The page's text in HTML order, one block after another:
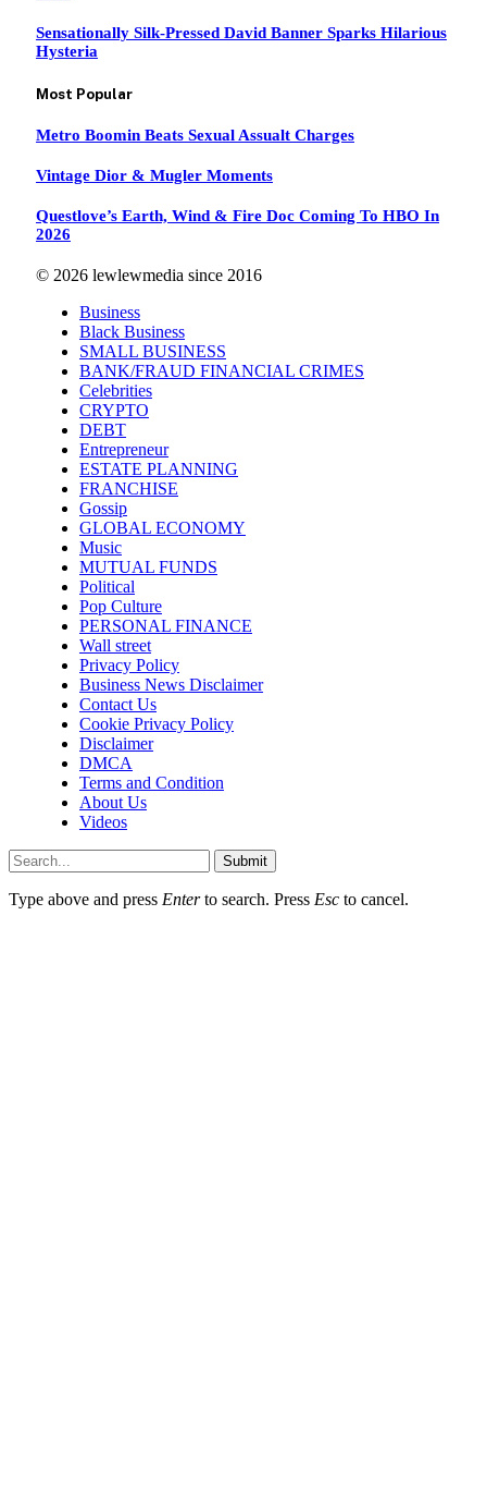
Sensationally Silk-Pressed David Banner Sparks Hilarious
Hysteria
Most Popular
Metro Boomin Beats Sexual Assualt Charges
Vintage Dior & Mugler Moments
Questlove’s Earth, Wind & Fire Doc Coming To HBO In
2026
© 2026 lewlewmedia since 2016
Business
Black Business
SMALL BUSINESS
BANK/FRAUD FINANCIAL CRIMES
Celebrities
CRYPTO
DEBT
Entrepreneur
ESTATE PLANNING
FRANCHISE
Gossip
GLOBAL ECONOMY
Music
MUTUAL FUNDS
Political
Pop Culture
PERSONAL FINANCE
Wall street
Privacy Policy
Business News Disclaimer
Contact Us
Cookie Privacy Policy
Disclaimer
DMCA
Terms and Condition
About Us
Videos
Submit
Type above and press Enterto search. Press Esc to cancel.